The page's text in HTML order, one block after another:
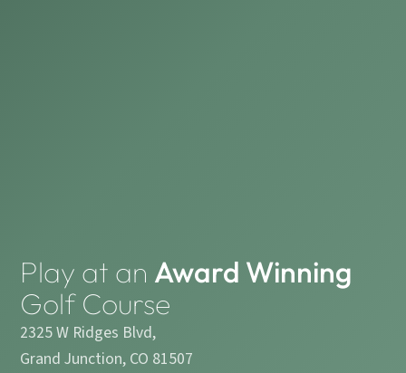
Play at an Award Winning
Golf Course
2325 W Ridges Blvd,
Grand Junction, CO 81507